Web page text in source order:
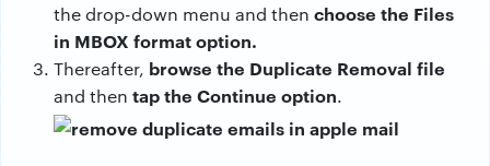
the drop-down menu and then choose the Files
in MBOX format option.
Thereafter, browse the Duplicate Removal file
and then tap the Continue option.